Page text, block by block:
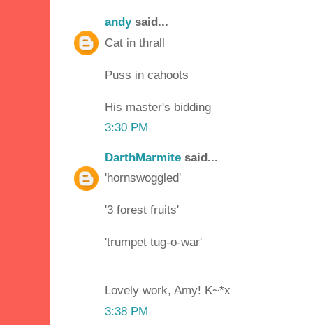
andysaid...
Cat in thrall
Puss in cahoots
His master's bidding
3:30 PM
DarthMarmite said...
'hornswoggled'
'3 forest fruits'
'trumpet tug-o-war'
Lovely work, Amy! K~*x
3:38 PM